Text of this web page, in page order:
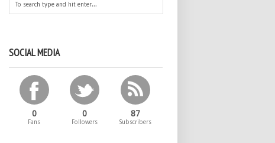
SOCIAL MEDIA
0
Fans
0
Followers
87
Subscribers